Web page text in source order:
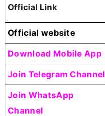
Official Link
Official website
Download Mobile App
Join Telegram Channel
Join WhatsApp
Channel